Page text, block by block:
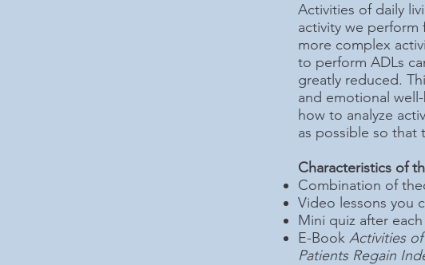
Activities of daily
activity we perform
more complex
to perform ADLs
greatly reduced.
and emotional
how to analyze
as possible so that
Characteristics of
Combination of
Video lessons you
Mini quiz after
E-Book Activities
Patients Regain